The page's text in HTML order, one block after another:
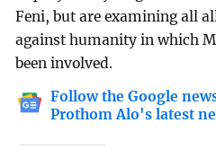
Feni, but are examining all
against humanity in which
been involved.
Follow the Google
Prothom Alo's latest